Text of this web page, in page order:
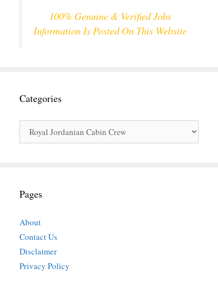
100% Genuine & Verified Jobs
Information Is Posted On This Website
Categories
Pages
About
Contact Us
Disclaimer
Privacy Policy